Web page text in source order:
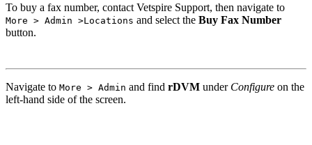
To buy a fax number, contact Vetspire Support, then navigate to
More > Admin >Locations and select the Buy Fax Number
button.
Navigate to More > Admin and find rDVM under Configure on the
left-hand side of the screen.